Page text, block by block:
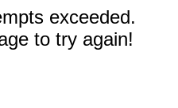
exceeded.
to try again!